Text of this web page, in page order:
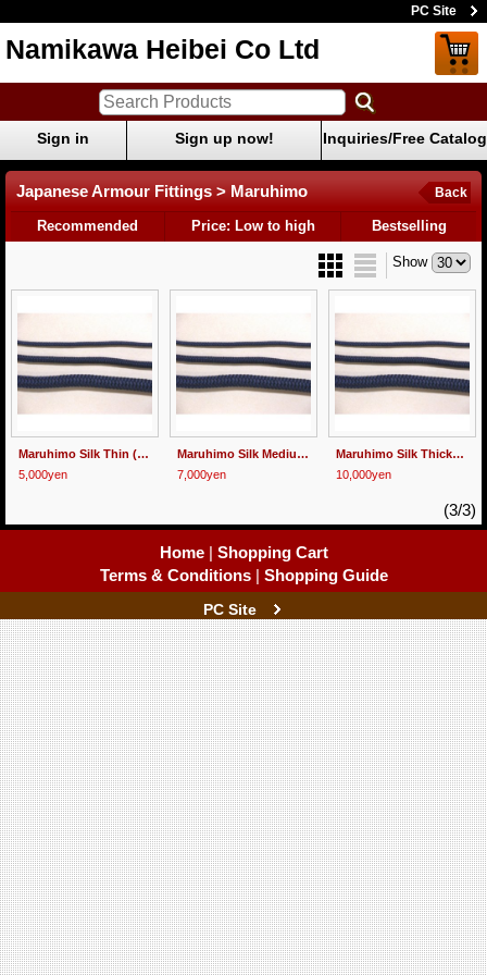
PC Site
Namikawa Heibei Co Ltd
Sign in Sign up now! Inquiries/Free Catalog
Japanese Armour Fittings > Maruhimo Back
Recommended Price: Low to high Bestselling
Show
Maruhimo Silk Thin (3mm) 5meters
5,000yen
Maruhimo Silk Medium (4.5mm) 5meters
7,000yen
Maruhimo Silk Thick(8mm) 5meters
10,000yen
(3/3)
Home | Shopping Cart
Terms & Conditions | Shopping Guide
PC Site